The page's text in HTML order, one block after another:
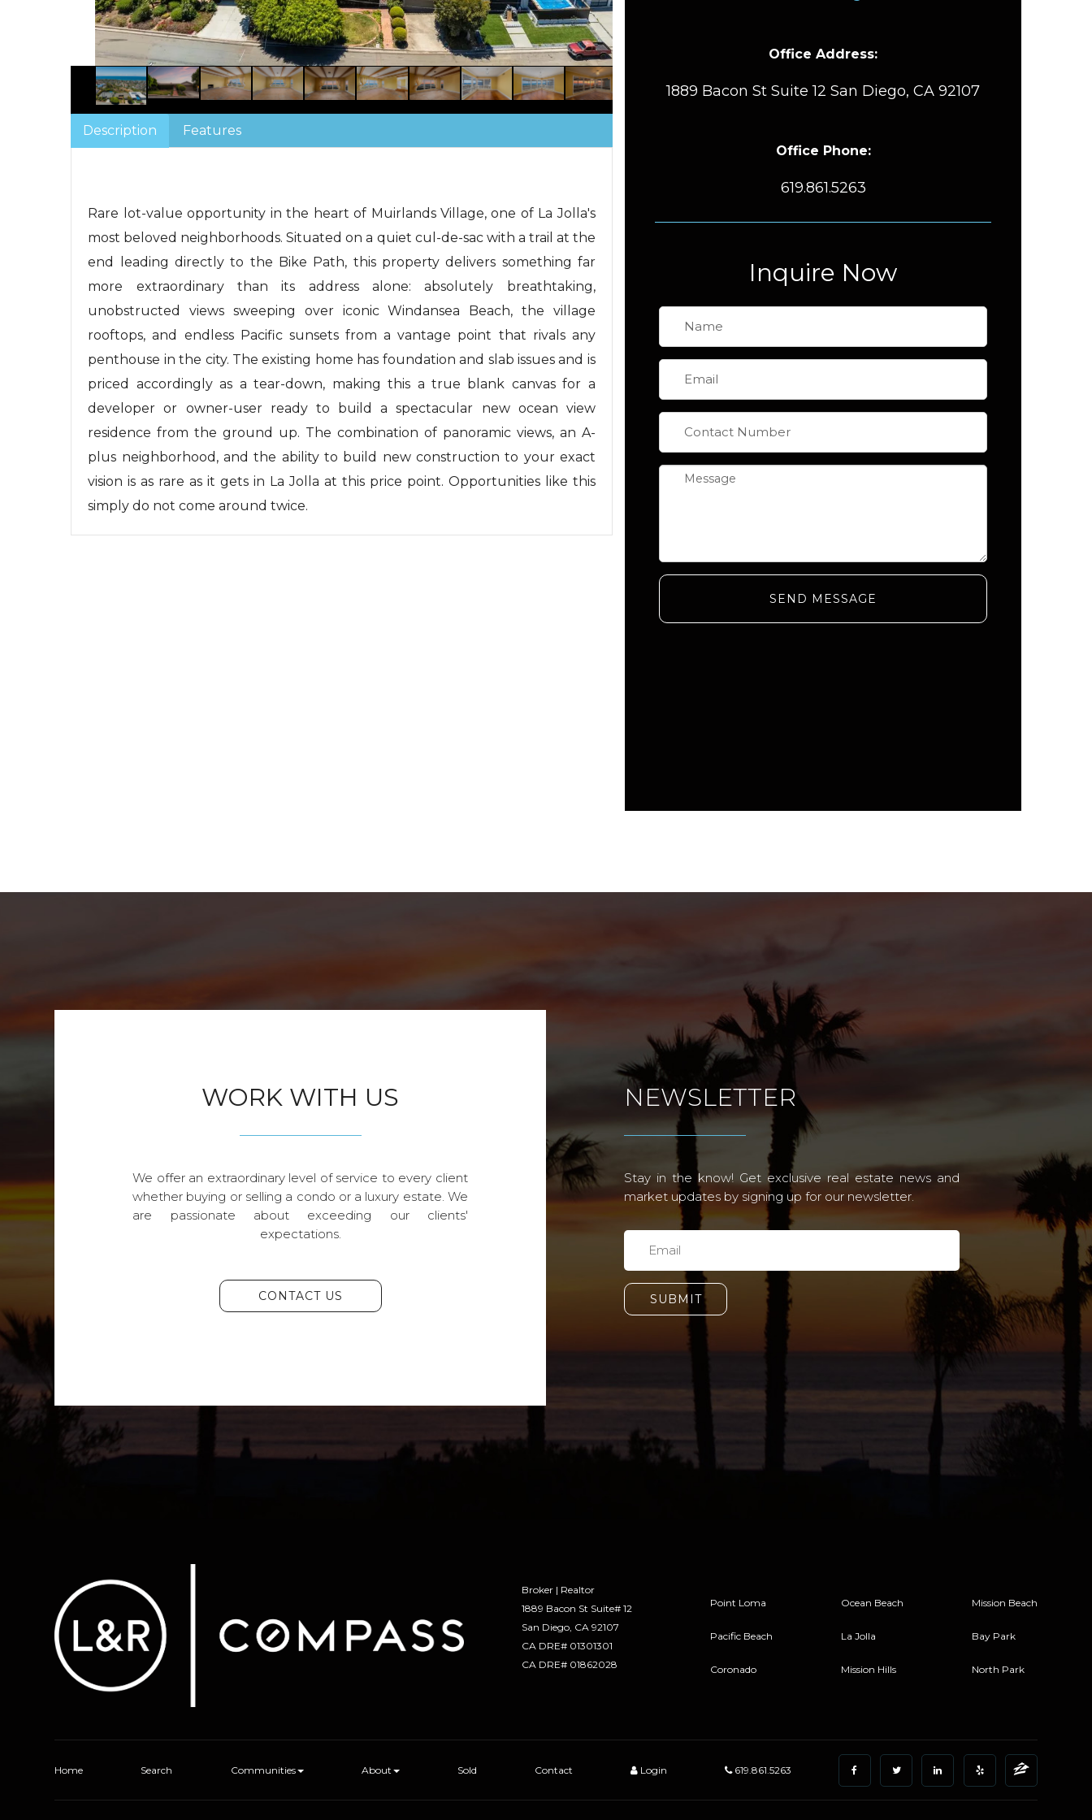
Description Features
Rare lot-value opportunity in the heart of Muirlands Village, one of La Jolla's
most beloved neighborhoods. Situated on a quiet cul-de-sac with a trail at the
end leading directly to the Bike Path, this property delivers something far
more extraordinary than its address alone: absolutely breathtaking,
unobstructed views sweeping over iconic Windansea Beach, the village
rooftops, and endless Pacific sunsets from a vantage point that rivals any
penthouse in the city. The existing home has foundation and slab issues and is
priced accordingly as a tear-down, making this a true blank canvas for a
developer or owner-user ready to build a spectacular new ocean view
residence from the ground up. The combination of panoramic views, an A-
plus neighborhood, and the ability to build new construction to your exact
vision is as rare as it gets in La Jolla at this price point. Opportunities like this
simply do not come around twice.
Office Address:
1889 Bacon St Suite 12 San Diego, CA 92107
Office Phone:
619.861.5263
Inquire Now
SEND MESSAGE
WORK WITH US
We offer an extraordinary level of service to every client
whether buying or selling a condo or a luxury estate. We
are passionate about exceeding our clients'
expectations.
CONTACT US
NEWSLETTER
Stay in the know! Get exclusive real estate news and
market updates by signing up for our newsletter.
SUBMIT
Broker | Realtor
1889 Bacon St Suite# 12
​​​​​​​San Diego, CA 92107
CA DRE# 01301301
​​​​​​​CA DRE# 01862028
Point Loma
Pacific Beach
Coronado
Ocean Beach
La Jolla
Mission Hills
Mission Beach
Bay Park
North Park
Home Search Communities About Sold Contact Login 619.861.5263